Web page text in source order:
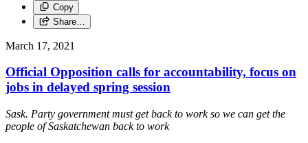
Copy
Share…
March 17, 2021
Official Opposition calls for accountability, focus on
jobs in delayed spring session
Sask. Party government must get back to work so we can get the
people of Saskatchewan back to work